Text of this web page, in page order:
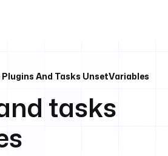
Plugins And Tasks UnsetVariables
tasks